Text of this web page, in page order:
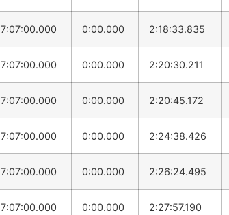
7:07:00.000 0:00.000 2:18:33.835
7:07:00.000 0:00.000 2:20:30.211
7:07:00.000 0:00.000 2:20:45.172
7:07:00.000 0:00.000 2:24:38.426
7:07:00.000 0:00.000 2:26:24.495
7:07:00.000 0:00.000 2:27:57.190